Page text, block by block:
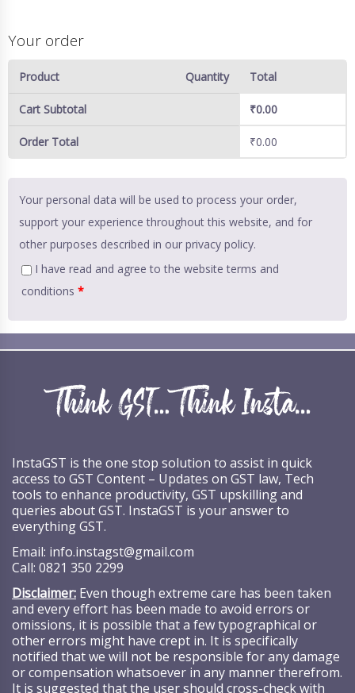
Your order
Product Quantity Total
Cart Subtotal ₹0.00
Order Total ₹0.00
Your personal data will be used to process your order,
support your experience throughout this website, and for
other purposes described in our privacy policy.
I have read and agree to the website terms and
conditions *
InstaGST is the one stop solution to assist in quick
access to GST Content – Updates on GST law, Tech
tools to enhance productivity, GST upskilling and
queries about GST. InstaGST is your answer to
everything GST.
Email: info.instagst@gmail.com
Call: 0821 350 2299
Disclaimer: Even though extreme care has been taken
and every effort has been made to avoid errors or
omissions, it is possible that a few typographical or
other errors might have crept in. It is specifically
notified that we will not be responsible for any damage
or compensation whatsoever in any manner therefrom.
It is suggested that the user should cross-check with